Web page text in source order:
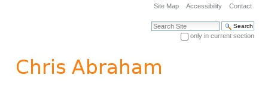
navigation
Site Map Accessibility Contact
Search Site
only in current section